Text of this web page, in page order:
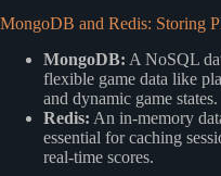
MongoDB and Redis: Storing
MongoDB: A NoSQL
flexible game data like
and dynamic game states.
Redis: An in-memory
essential for caching
real-time scores.